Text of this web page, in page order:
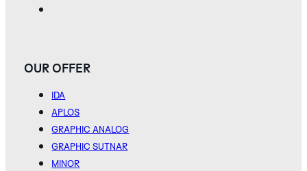
OUR OFFER
IDA
APLOS
GRAPHIC ANALOG
GRAPHIC SUTNAR
MINOR